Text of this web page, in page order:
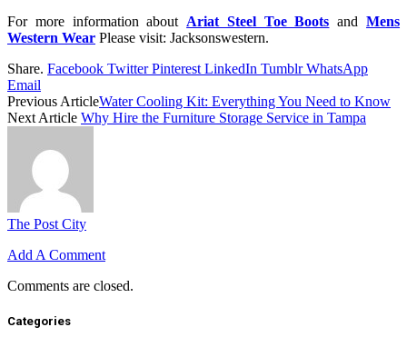
For more information about Ariat Steel Toe Boots andMens
Western Wear Please visit: Jacksonswestern.
Share. Facebook Twitter Pinterest LinkedIn Tumblr WhatsApp
Email
Previous ArticleWater Cooling Kit: Everything You Need to Know
Next Article Why Hire the Furniture Storage Service in Tampa
The Post City
Add A Comment
Comments are closed.
Categories